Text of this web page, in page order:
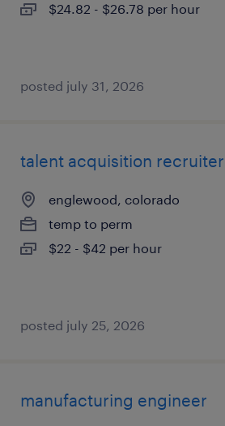
$24.82 - $26.78 per hour
posted july 31, 2026
talent acquisition recruiter
englewood, colorado
temp to perm
$22 - $42 per hour
posted july 25, 2026
manufacturing engineer